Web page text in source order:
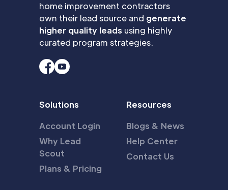
home improvement contractors
own their lead source and generate
higher quality leads using highly
curated program strategies.
Solutions
Account Login
Why Lead
Scout
Plans & Pricing
Resources
Blogs & News
Help Center
Contact Us